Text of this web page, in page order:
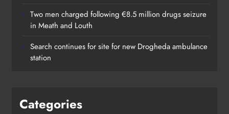
Two men charged following €8.5 million drugs seizure
in Meath and Louth
Search continues for site for new Drogheda ambulance
station
Categories